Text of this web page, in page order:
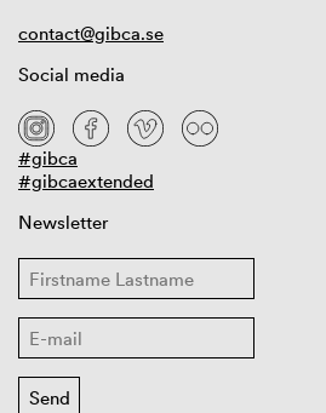
contact@gibca.se
Social media
#gibca
#gibcaextended
Newsletter